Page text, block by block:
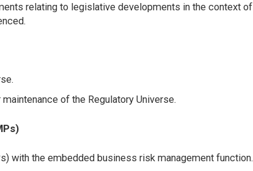
relating to legislative developments in the context of
of the Regulatory Universe.
with the embedded business risk management function.